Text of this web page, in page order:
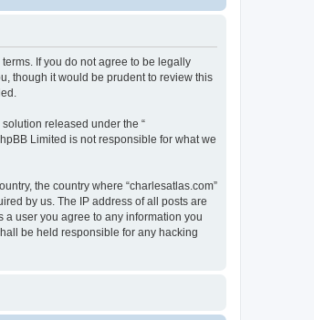
terms. If you do not agree to be legally
though it would be prudent to review this
solution released under the “
Limited is not responsible for what we
the country where “charlesatlas.com”
by us. The IP address of all posts are
a user you agree to any information you
be held responsible for any hacking